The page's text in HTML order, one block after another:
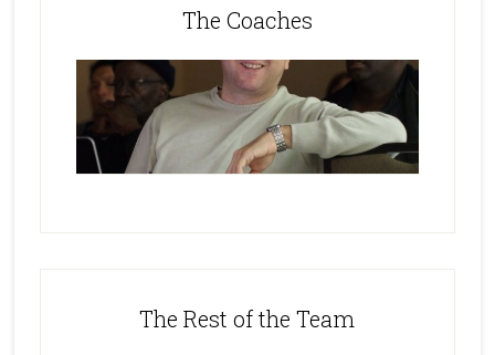
The Coaches
The Rest of the Team